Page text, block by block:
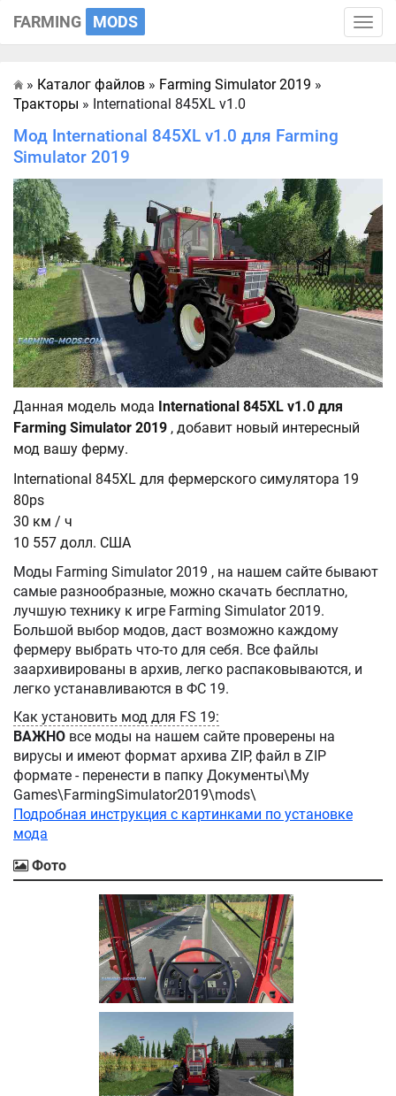
Toggle
FARMING MODS
Главная
» Каталог файлов » Farming Simulator 2019 »
Тракторы » International 845XL v1.0
Мод International 845XL v1.0 для Farming
Simulator 2019
Данная модель мода International 845XL v1.0 для
Farming Simulator 2019 , добавит новый интересный
мод вашу ферму.
International 845XL для фермерского симулятора 19
80ps
30 км / ч
10 557 долл. США
Моды Farming Simulator 2019 , на нашем сайте бывают
самые разнообразные, можно скачать бесплатно,
лучшую технику к игре Farming Simulator 2019.
Большой выбор модов, даст возможно каждому
фермеру выбрать что-то для себя. Все файлы
заархивированы в архив, легко распаковываются, и
легко устанавливаются в ФС 19.
Как установить мод для FS 19:
ВАЖНО все моды на нашем сайте проверены на
вирусы и имеют формат архива ZIP, файл в ZIP
формате - перенести в папку Документы\My
Games\FarmingSimulator2019\mods\
Подробная инструкция с картинками по установке
мода
Фото